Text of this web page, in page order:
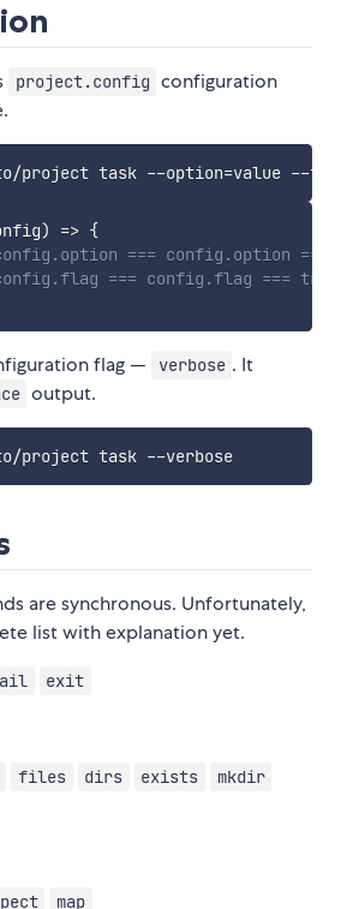
project.config configuration
) => {
=== config.option
=== config.flag === true
flag — verbose . It
output.
brigadier path/to/project task --verbose
are synchronous. Unfortunately,
list with explanation yet.
exit
files dirs exists
mkdir
map